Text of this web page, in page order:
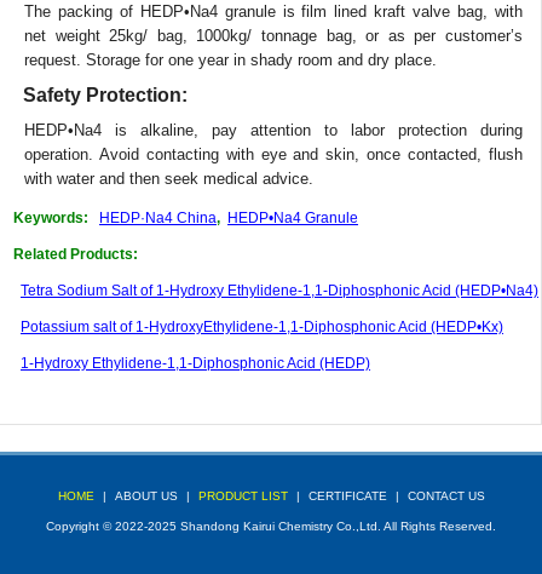
The packing of HEDP•Na4 granule is film lined kraft valve bag, with
net weight 25kg/ bag, 1000kg/ tonnage bag, or as per customer’s
request. Storage for one year in shady room and dry place.
Safety Protection:
HEDP•Na4 is alkaline, pay attention to labor protection during
operation. Avoid contacting with eye and skin, once contacted, flush
with water and then seek medical advice.
Keywords: HEDP·Na4 China, HEDP•Na4 Granule
Related Products:
Tetra Sodium Salt of 1-Hydroxy Ethylidene-1,1-Diphosphonic Acid (HEDP•Na4)
Potassium salt of 1-HydroxyEthylidene-1,1-Diphosphonic Acid (HEDP•Kx)
1-Hydroxy Ethylidene-1,1-Diphosphonic Acid (HEDP)
HOME | ABOUT US | PRODUCT LIST | CERTIFICATE | CONTACT US
Copyright © 2022-2025 Shandong Kairui Chemistry Co.,Ltd. All Rights Reserved.